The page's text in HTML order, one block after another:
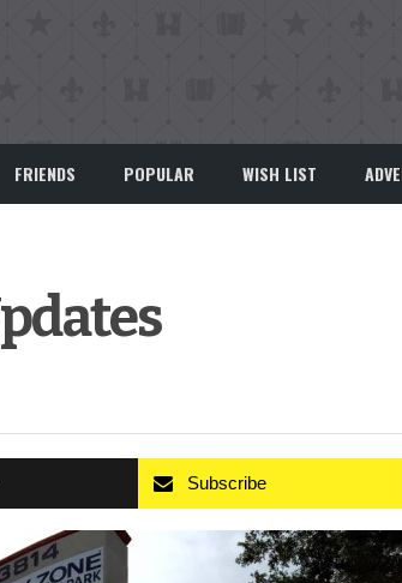
FRIENDS POPULAR WISH LIST
Subscribe